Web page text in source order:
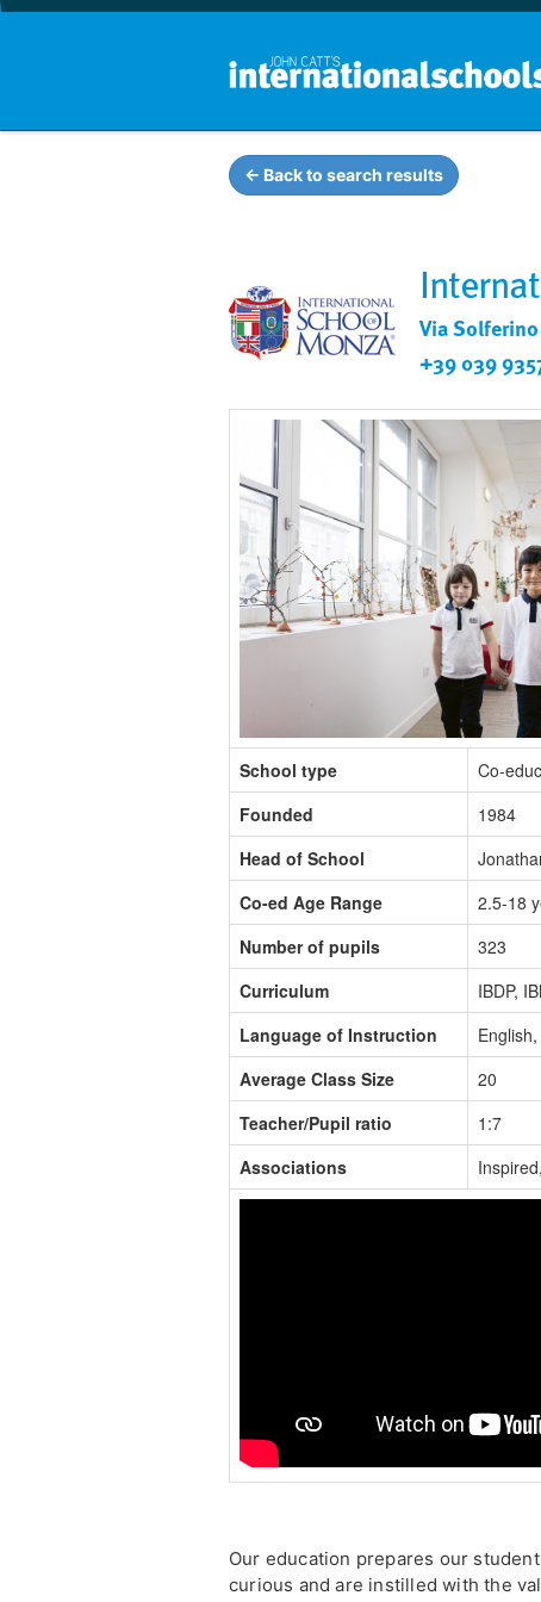
← Back to search results
Via
+39 039
School type
Co-
Founded
1984
Head of School
Co-ed Age Range
2.5-18
Number of pupils
323
Curriculum
IBDP,
Language of Instruction
Average Class Size
20
Teacher/Pupil ratio
1:7
Associations
Our education prepares our
curious and are instilled with the